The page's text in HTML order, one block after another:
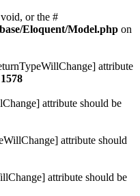
or the #
Eloquent/Model.php on
attribute
1578
attribute should be
attribute should
attribute should be